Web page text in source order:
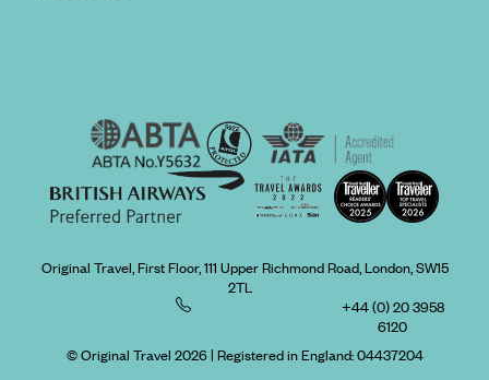
Original Travel, First Floor, 111 Upper Richmond Road, London, SW15
2TL
+44 (0) 20 3958
6120
© Original Travel 2026| Registered in England:04437204